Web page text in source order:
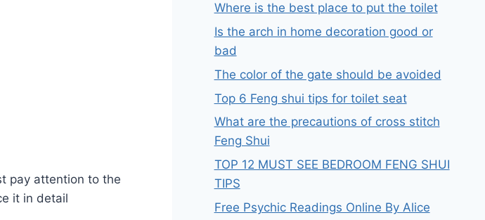
pay attention to the
it in detail
Where is the best place to put the toilet
Is the arch in home decoration good or
bad
The color of the gate should be avoided
Top 6 Feng shui tips for toilet seat
What are the precautions of cross stitch
Feng Shui
TOP 12 MUST SEE BEDROOM FENG SHUI
TIPS
Free Psychic Readings Online By Alice